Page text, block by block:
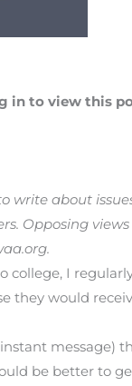
in to view this
write about
Opposing
college, I
they would
message)
be better to